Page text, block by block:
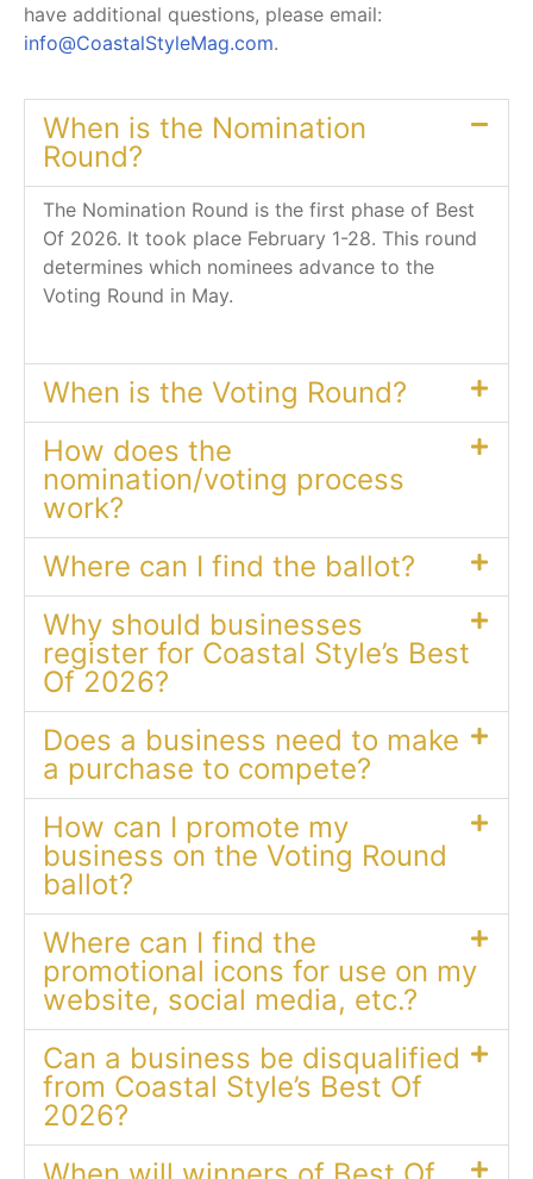
have additional questions, please email:
info@CoastalStyleMag.com.
When is the Nomination
Round?
The Nomination Round is the first phase of Best
Of 2026. It took place February 1-28. This round
determines which nominees advance to the
Voting Round in May.
When is the Voting Round?
How does the
nomination/voting process
work?
Where can I find the ballot?
Why should businesses
register for Coastal Style’s Best
Of 2026?
Does a business need to make
a purchase to compete?
How can I promote my
business on the Voting Round
ballot?
Where can I find the
promotional icons for use on my
website, social media, etc.?
Can a business be disqualified
from Coastal Style’s Best Of
2026?